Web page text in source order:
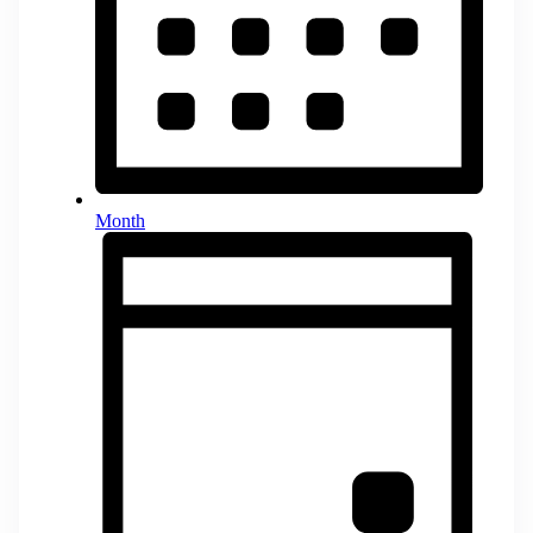
Month